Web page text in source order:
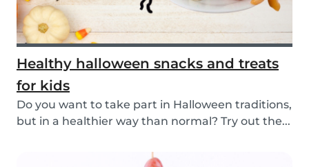
Healthy halloween snacks and treats
for kids
Do you want to take part in Halloween traditions,
but in a healthier way than normal? Try out the...